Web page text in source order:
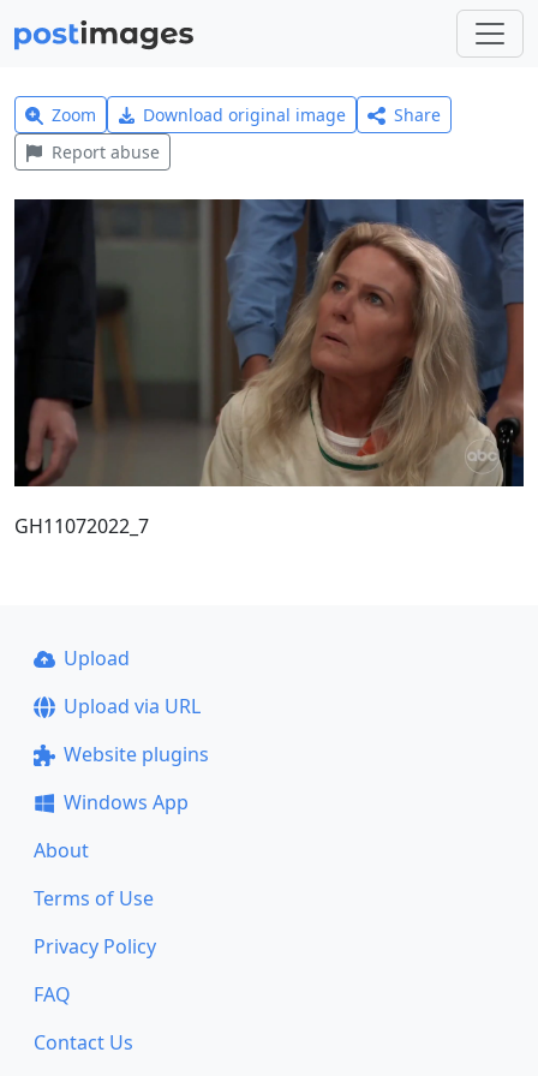
Zoom Download original image
Share
Report abuse
GH11072022_7
Upload
Upload via URL
Website plugins
Windows App
About
Terms of Use
Privacy Policy
FAQ
Contact Us